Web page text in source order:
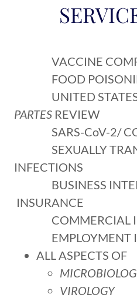
VACCINE
FOOD
UNITED STATES
PARTES REVIEW
SARS-CoV-2/
SEXUALLY
INFECTIONS
BUSINESS
INSURANCE
COMMERCIAL
EMPLOYMENT
​ALL ASPECTS OF
VIROLOGY